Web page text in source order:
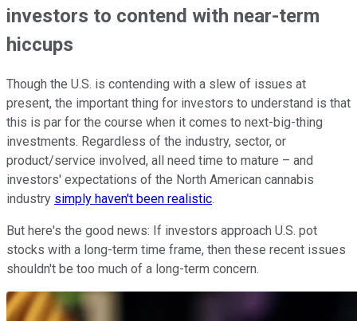
investors to contend with near-term
hiccups
Though the U.S. is contending with a slew of issues at
present, the important thing for investors to understand is that
this is par for the course when it comes to next-big-thing
investments. Regardless of the industry, sector, or
product/service involved, all need time to mature – and
investors' expectations of the North American cannabis
industry simply haven't been realistic.
But here's the good news: If investors approach U.S. pot
stocks with a long-term time frame, then these recent issues
shouldn't be too much of a long-term concern.